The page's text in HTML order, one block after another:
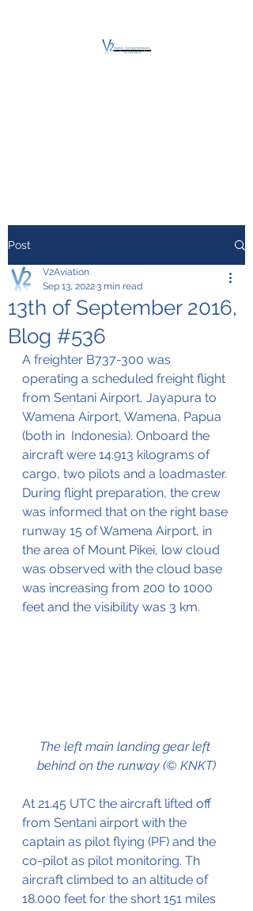
Post
13th of September 2016,
Blog #536
V2Aviation
Sep 13, 20223 min read
A freighter B737-300 was
operating a scheduled freight flight
from Sentani Airport, Jayapura to
Wamena Airport, Wamena, Papua
(both in  Indonesia). Onboard the
aircraft were 14.913 kilograms of
cargo, two pilots and a loadmaster.
During flight preparation, the crew
was informed that on the right base
runway 15 of Wamena Airport, in
the area of Mount Pikei, low cloud
was observed with the cloud base
was increasing from 200 to 1000
feet and the visibility was 3 km.
The left main landing gear left
behind on the runway (© KNKT)
At 21.45 UTC the aircraft lifted off
from Sentani airport with the
captain as pilot flying (PF) and the
co-pilot as pilot monitoring. Th
aircraft climbed to an altitude of
18.000 feet for the short 151 miles